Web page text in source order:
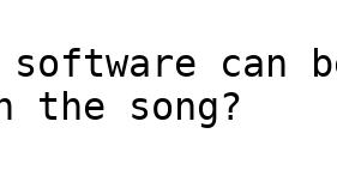
software can
the song?